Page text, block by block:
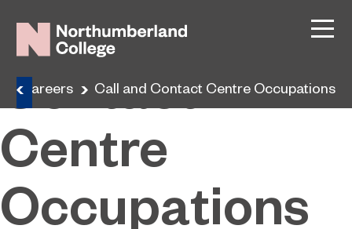
Careers Call and Contact Centre Occupations
Call and
Contact
Centre
Occupations